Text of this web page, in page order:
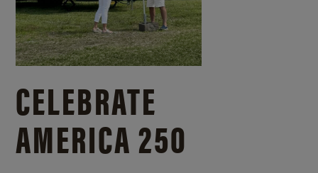
CELEBRATE
AMERICA 250